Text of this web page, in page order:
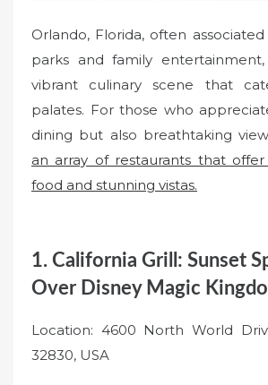
Orlando, Florida, often
parks and family
vibrant culinary scene that
palates. For those who
dining but also breathtaking
an array of restaurants that
food and stunning vistas.
1. California Grill: Sunset
Over Disney Magic
Location: 4600 North World
32830, USA